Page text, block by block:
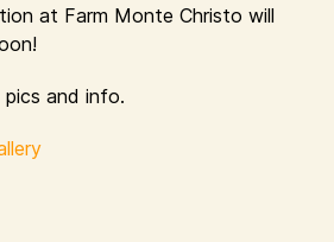
at Farm Monte Christo will
and info.